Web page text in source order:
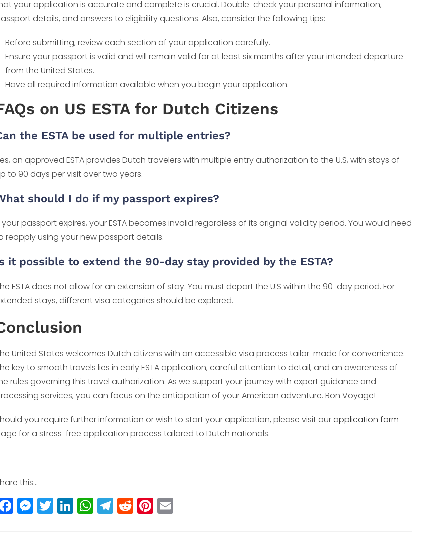
your application is accurate and complete is crucial. Double-check your personal information,
details, and answers to eligibility questions. Also, consider the following tips:
Before submitting, review each section of your application carefully.
Ensure your passport is valid and will remain valid for at least six months after your intended departure
from the United States.
Have all required information available when you begin your application.
on US ESTA for Dutch Citizens
the ESTA be used for multiple entries?
an approved ESTA provides Dutch travelers with multiple entry authorization to the U.S, with stays of
to 90 days per visit over two years.
should I do if my passport expires?
your passport expires, your ESTA becomes invalid regardless of its original validity period. You would need
reapply using your new passport details.
it possible to extend the 90-day stay provided by the ESTA?
ESTA does not allow for an extension of stay. You must depart the U.S within the 90-day period. For
stays, different visa categories should be explored.
United States welcomes Dutch citizens with an accessible visa process tailor-made for convenience.
key to smooth travels lies in early ESTA application, careful attention to detail, and an awareness of
rules governing this travel authorization. As we support your journey with expert guidance and
services, you can focus on the anticipation of your American adventure. Bon Voyage!
you require further information or wish to start your application, please visit ourapplication form
for a stress-free application process tailored to Dutch nationals.
this...
F
a
M
e
T
w
Li
n
W
h
T
el
R
e
Pi
n